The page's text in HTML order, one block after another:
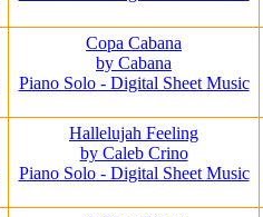
Copa Cabana
by Cabana
Piano Solo - Digital Sheet Music
Hallelujah Feeling
by Caleb Crino
Piano Solo - Digital Sheet Music